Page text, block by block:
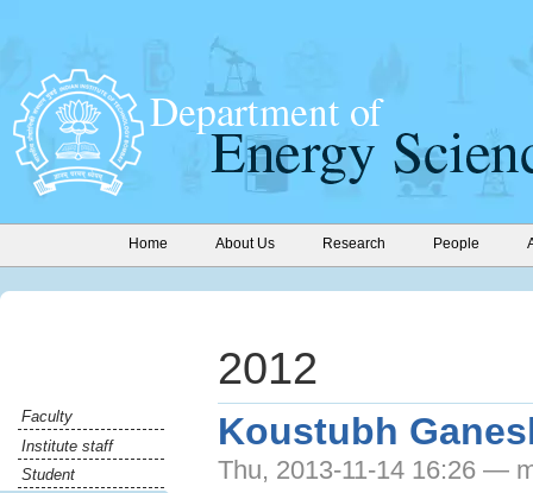
Home About Us Research People
Faculty
Institute staff
Student
2012
Koustubh
Thu, 2013-11-14 16:26 —